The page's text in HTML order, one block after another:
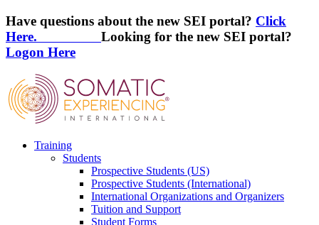
Have questions about the new SEI portal? Click
Here.
Looking for the new SEI portal?
Logon Here
Training
Students
Prospective Students (US)
Prospective Students (International)
International Organizations and Organizers
Tuition and Support
Student Forms